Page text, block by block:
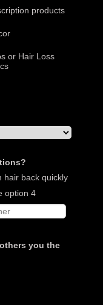
products
or Hair Loss
hair back quickly
option 4
you the